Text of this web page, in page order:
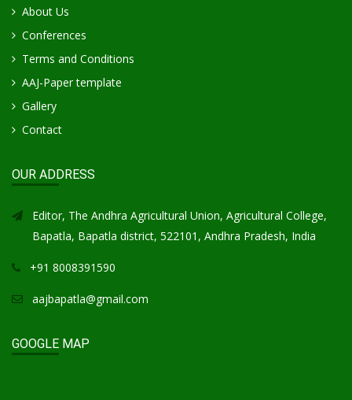
About Us
Conferences
Terms and Conditions
AAJ-Paper template
Gallery
Contact
OUR ADDRESS
Editor, The Andhra Agricultural Union, Agricultural College,
Bapatla, Bapatla district, 522101, Andhra Pradesh, India
+91 8008391590
aajbapatla@gmail.com
GOOGLE MAP